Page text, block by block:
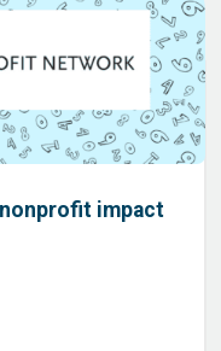
nonprofit impact